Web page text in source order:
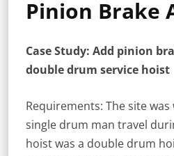
Pinion Brake
Case Study: Add pinion
double drum service hoist
Requirements: The site
single drum man travel
hoist was a double drum